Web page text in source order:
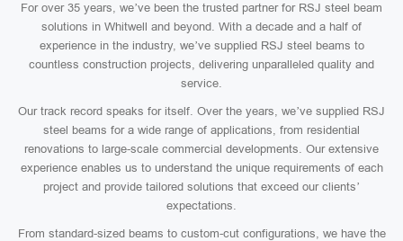
For over 35 years, we’ve been the trusted partner for RSJ steel beam
solutions in Whitwell and beyond. With a decade and a half of
experience in the industry, we’ve supplied RSJ steel beams to
countless construction projects, delivering unparalleled quality and
service.
Our track record speaks for itself. Over the years, we’ve supplied RSJ
steel beams for a wide range of applications, from residential
renovations to large-scale commercial developments. Our extensive
experience enables us to understand the unique requirements of each
project and provide tailored solutions that exceed our clients’
expectations.
From standard-sized beams to custom-cut configurations, we have the